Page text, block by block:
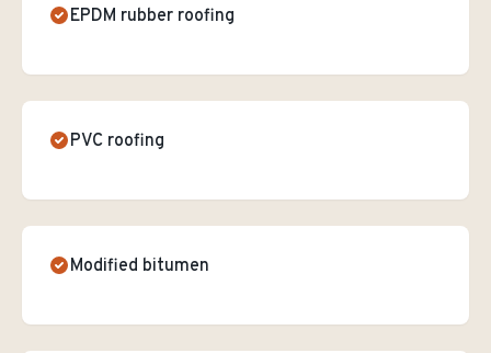
EPDM rubber roofing
PVC roofing
Modified bitumen